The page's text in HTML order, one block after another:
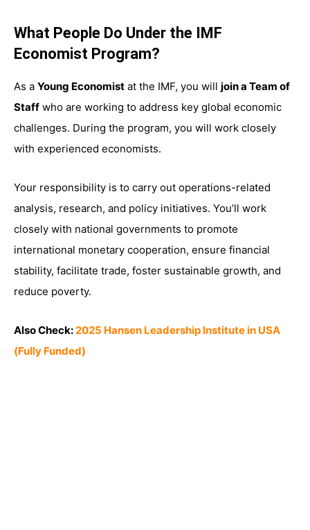
What People Do Under the IMF
Economist Program?
As a Young Economist at the IMF, you will join a Team of
Staff who are working to address key global economic
challenges. During the program, you will work closely
with experienced economists.
Your responsibility is to carry out operations-related
analysis, research, and policy initiatives. You’ll work
closely with national governments to promote
international monetary cooperation, ensure financial
stability, facilitate trade, foster sustainable growth, and
reduce poverty.
Also Check:2025 Hansen Leadership Institute in USA
(Fully Funded)